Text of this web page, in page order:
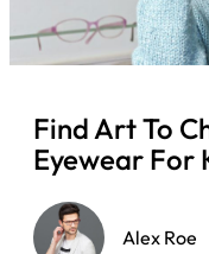
Find Art To
Eyewear For
Alex Roe